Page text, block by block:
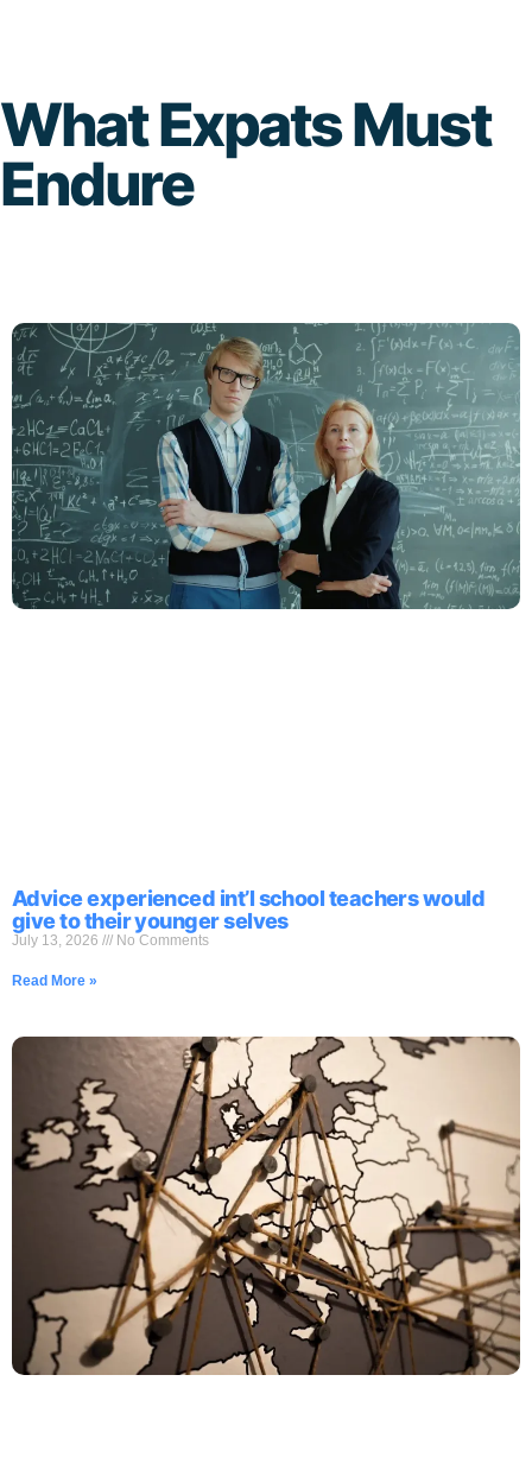
content
What Expats Must
Endure
Advice experienced int’l school teachers would
give to their younger selves
July 13, 2026 No Comments
Read More »